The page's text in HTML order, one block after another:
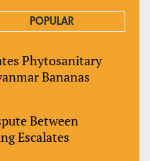
POPULAR
Phytosanitary
Bananas
Between
Escalates